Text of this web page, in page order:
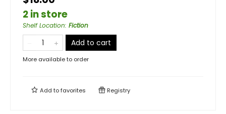
2 in store
Shelf Location: Fiction
Add to cart
More available to order
Add tofavorites Registry